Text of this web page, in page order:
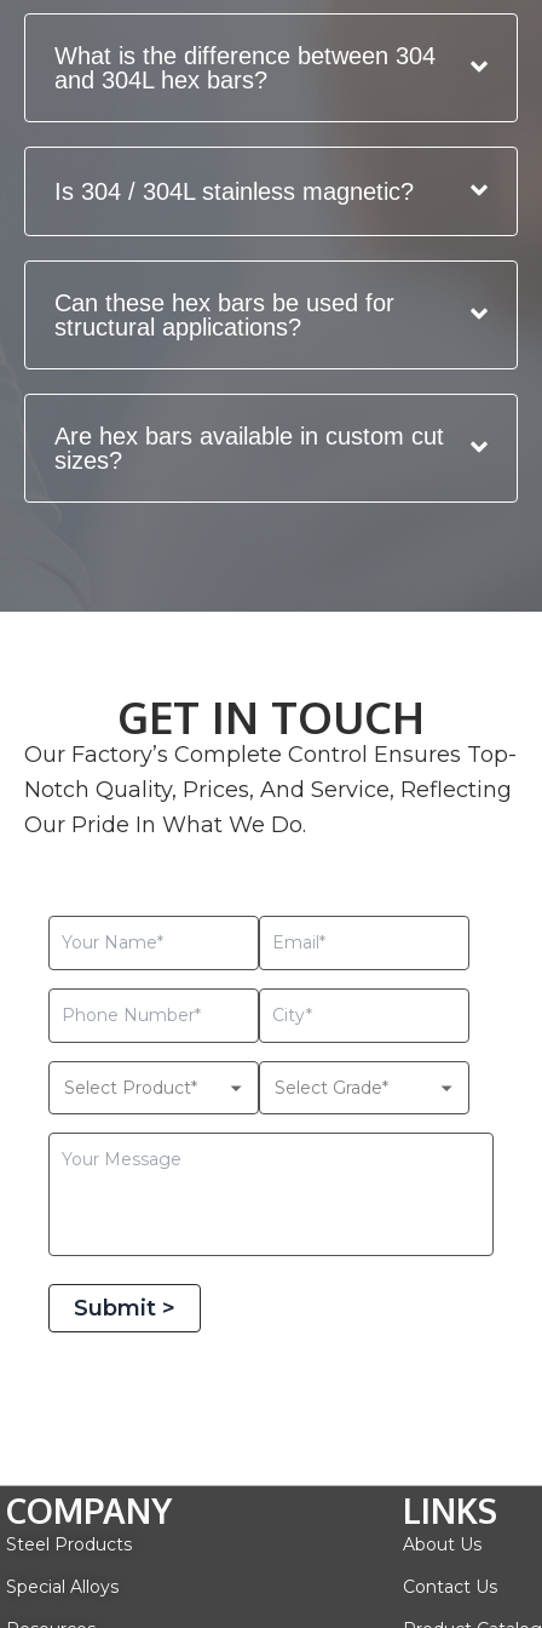
What is the difference between 304
and 304L hex bars?
Is 304 / 304L stainless magnetic?
Can these hex bars be used for
structural applications?
Are hex bars available in custom cut
sizes?
GET IN TOUCH
Our Factory’s Complete Control Ensures Top-
Notch Quality, Prices, And Service, Reflecting
Our Pride In What We Do.
Submit >
COMPANY
Steel Products
Special Alloys
LINKS
About Us
Contact Us